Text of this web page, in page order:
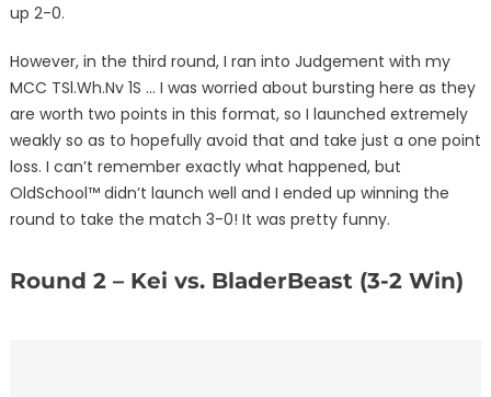
up 2-0.
However, in the third round, I ran into Judgement with my
MCC TSl.Wh.Nv 1S … I was worried about bursting here as they
are worth two points in this format, so I launched extremely
weakly so as to hopefully avoid that and take just a one point
loss. I can’t remember exactly what happened, but
OldSchool™ didn’t launch well and I ended up winning the
round to take the match 3-0! It was pretty funny.
Round 2 – Kei vs. BladerBeast (3-2 Win)